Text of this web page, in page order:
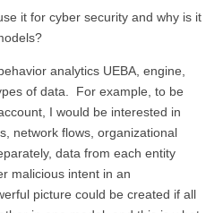
it for cyber security and why is it
analytics UEBA, engine,
of data. For example, to be
I would be interested in
network flows, organizational
data from each entity
malicious intent in an
picture could be created if all